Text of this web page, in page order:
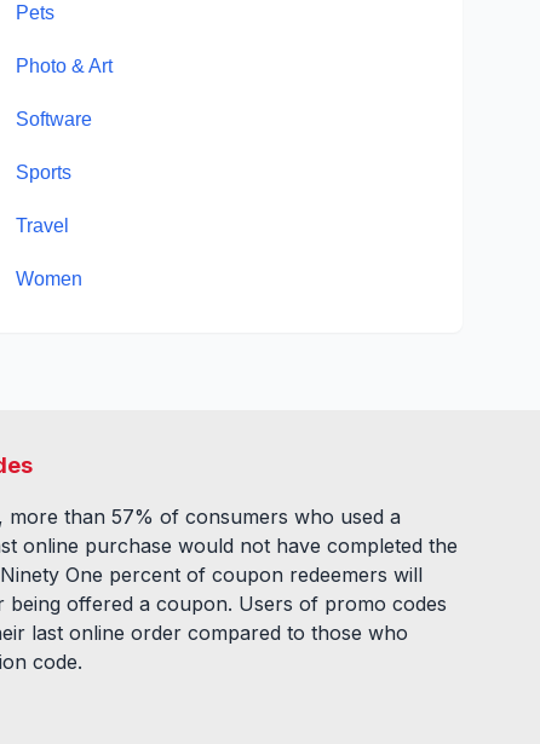
Pets
Photo & Art
Software
Sports
Travel
Women
more than 57% of consumers who used a
online purchase would not have completed the
One percent of coupon redeemers will
being offered a coupon. Users of promo codes
last online order compared to those who
code.